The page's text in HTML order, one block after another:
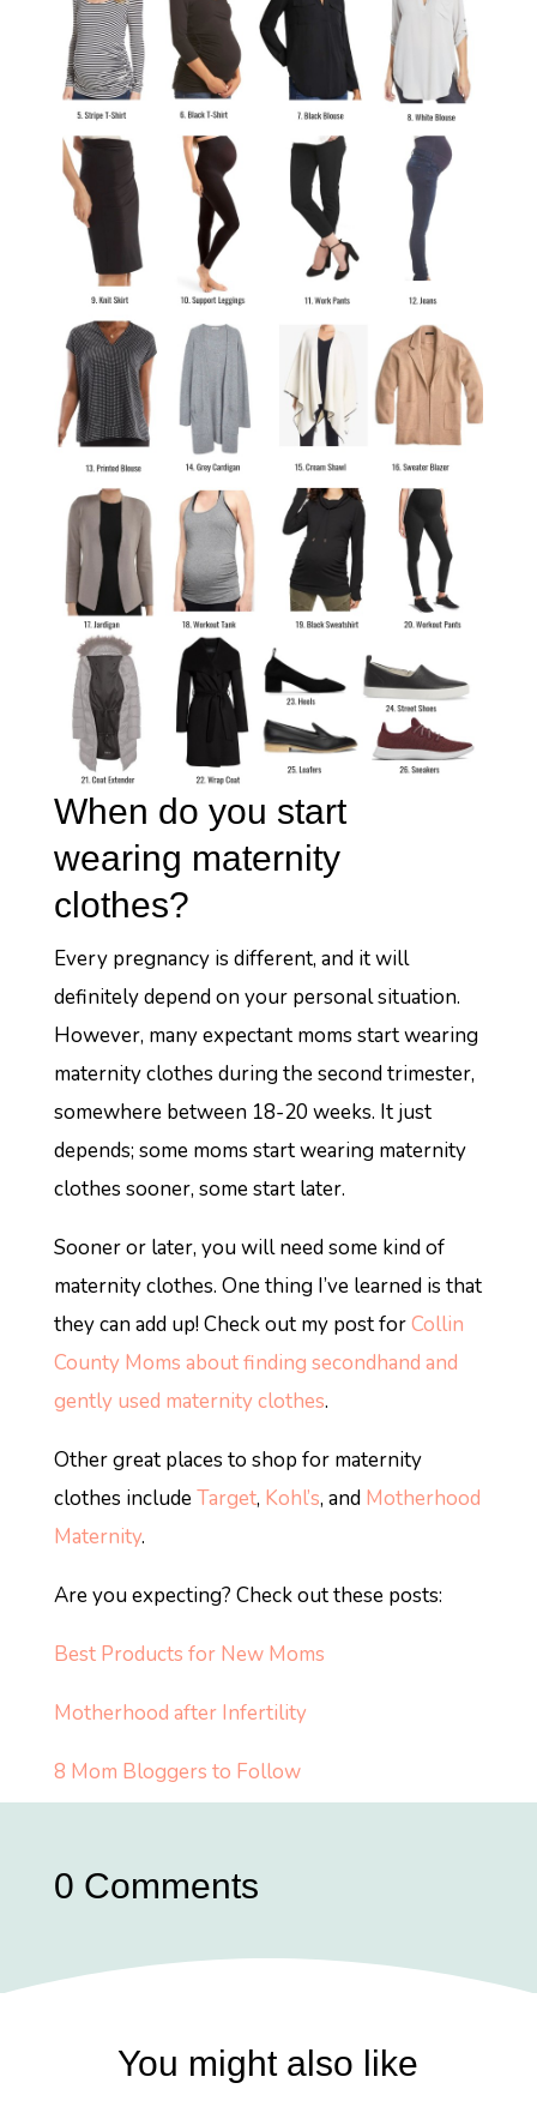
When do you start
wearing maternity
clothes?
Every pregnancy is different, and it will
definitely depend on your personal situation.
However, many expectant moms start wearing
maternity clothes during the second trimester,
somewhere between 18-20 weeks. It just
depends; some moms start wearing maternity
clothes sooner, some start later.
Sooner or later, you will need some kind of
maternity clothes. One thing I’ve learned is that
they can add up! Check out my post forCollin
County Moms about finding secondhand and
gently used maternity clothes.
Other great places to shop for maternity
clothes includeTarget, Kohl’s, and Motherhood
Maternity.
Are you expecting? Check out these posts:
Best Products for New Moms
Motherhood after Infertility
8 Mom Bloggers to Follow
0 Comments
You might also like